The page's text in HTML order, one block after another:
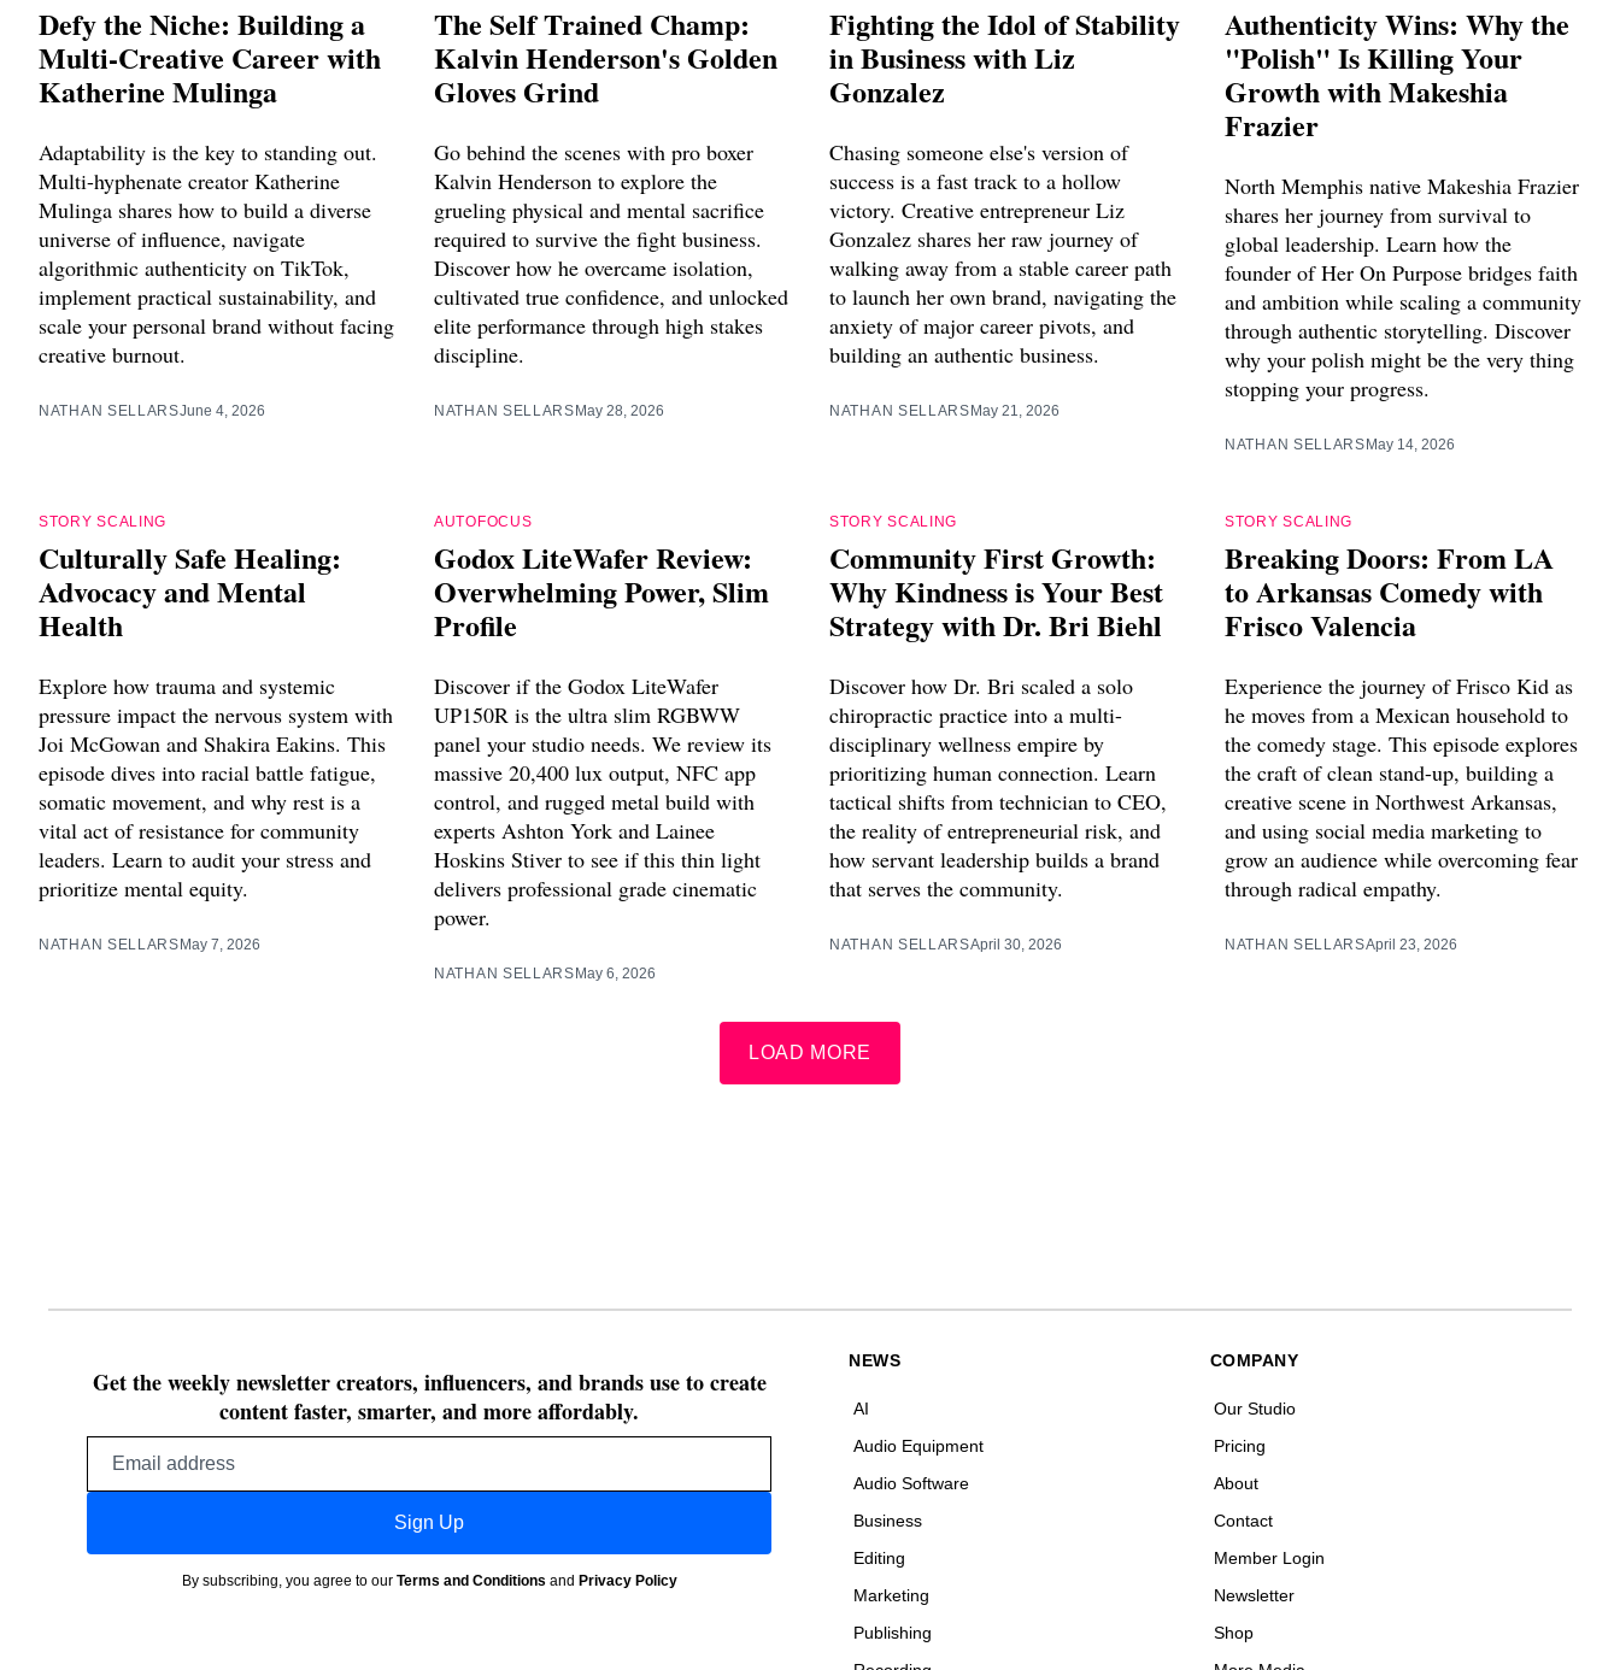
Defy the Niche: Building a
Multi-Creative Career with
Katherine Mulinga
Adaptability is the key to standing out.
Multi-hyphenate creator Katherine
Mulinga shares how to build a diverse
universe of influence, navigate
algorithmic authenticity on TikTok,
implement practical sustainability, and
scale your personal brand without facing
creative burnout.
NATHAN SELLARSJune 4, 2026
The Self Trained Champ:
Kalvin Henderson's Golden
Gloves Grind
Go behind the scenes with pro boxer
Kalvin Henderson to explore the
grueling physical and mental sacrifice
required to survive the fight business.
Discover how he overcame isolation,
cultivated true confidence, and unlocked
elite performance through high stakes
discipline.
NATHAN SELLARSMay 28, 2026
Fighting the Idol of Stability
in Business with Liz
Gonzalez
Chasing someone else's version of
success is a fast track to a hollow
victory. Creative entrepreneur Liz
Gonzalez shares her raw journey of
walking away from a stable career path
to launch her own brand, navigating the
anxiety of major career pivots, and
building an authentic business.
NATHAN SELLARSMay 21, 2026
Authenticity Wins: Why the
"Polish" Is Killing Your
Growth with Makeshia
Frazier
North Memphis native Makeshia Frazier
shares her journey from survival to
global leadership. Learn how the
founder of Her On Purpose bridges faith
and ambition while scaling a community
through authentic storytelling. Discover
why your polish might be the very thing
stopping your progress.
NATHAN SELLARSMay 14, 2026
STORY SCALING
Culturally Safe Healing:
Advocacy and Mental
Health
Explore how trauma and systemic
pressure impact the nervous system with
Joi McGowan and Shakira Eakins. This
episode dives into racial battle fatigue,
somatic movement, and why rest is a
vital act of resistance for community
leaders. Learn to audit your stress and
prioritize mental equity.
NATHAN SELLARSMay 7, 2026
AUTOFOCUS
Godox LiteWafer Review:
Overwhelming Power, Slim
Profile
Discover if the Godox LiteWafer
UP150R is the ultra slim RGBWW
panel your studio needs. We review its
massive 20,400 lux output, NFC app
control, and rugged metal build with
experts Ashton York and Lainee
Hoskins Stiver to see if this thin light
delivers professional grade cinematic
power.
NATHAN SELLARSMay 6, 2026
STORY SCALING
Community First Growth:
Why Kindness is Your Best
Strategy with Dr. Bri Biehl
Discover how Dr. Bri scaled a solo
chiropractic practice into a multi-
disciplinary wellness empire by
prioritizing human connection. Learn
tactical shifts from technician to CEO,
the reality of entrepreneurial risk, and
how servant leadership builds a brand
that serves the community.
NATHAN SELLARSApril 30, 2026
STORY SCALING
Breaking Doors: From LA
to Arkansas Comedy with
Frisco Valencia
Experience the journey of Frisco Kid as
he moves from a Mexican household to
the comedy stage. This episode explores
the craft of clean stand-up, building a
creative scene in Northwest Arkansas,
and using social media marketing to
grow an audience while overcoming fear
through radical empathy.
NATHAN SELLARSApril 23, 2026
LOAD MORE
Get the weekly newsletter creators, influencers, and brands use to create
content faster, smarter, and more affordably.
Sign Up
By subscribing, you agree to our Terms and Conditions and Privacy Policy
NEWS
AI
Audio Equipment
Audio Software
Business
Editing
Marketing
Publishing
COMPANY
Our Studio
Pricing
About
Contact
Member Login
Newsletter
Shop